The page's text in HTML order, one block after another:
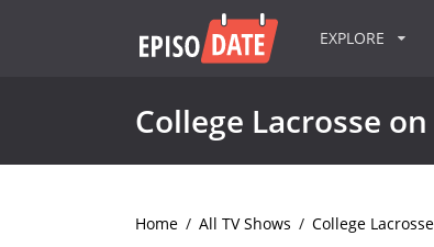
EXPLORE
College Lacrosse on
Home / All TV Shows / College